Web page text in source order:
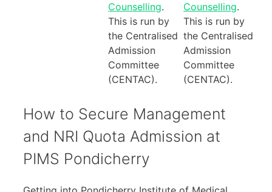
Counselling.
This is run by
the Centralised
Admission
Committee
(CENTAC).
Counselling.
This is run by
the Centralised
Admission
Committee
(CENTAC).
How to Secure Management
and NRI Quota Admission at
PIMS Pondicherry